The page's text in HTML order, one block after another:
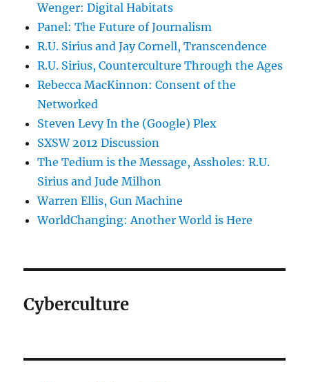
Wenger: Digital Habitats
Panel: The Future of Journalism
R.U. Sirius and Jay Cornell, Transcendence
R.U. Sirius, Counterculture Through the Ages
Rebecca MacKinnon: Consent of the
Networked
Steven Levy In the (Google) Plex
SXSW 2012 Discussion
The Tedium is the Message, Assholes: R.U.
Sirius and Jude Milhon
Warren Ellis, Gun Machine
WorldChanging: Another World is Here
Cyberculture